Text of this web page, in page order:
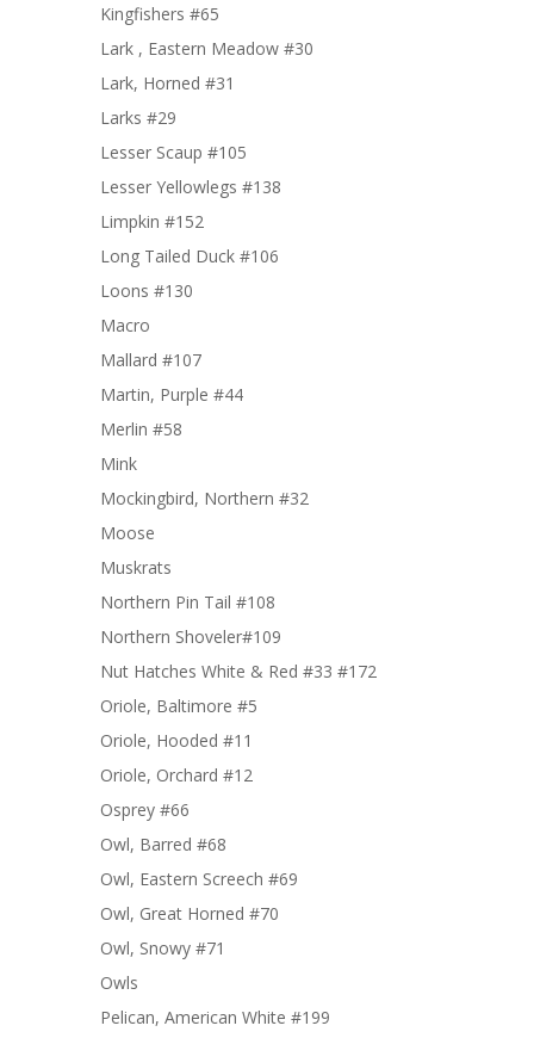
Kingfishers #65
Lark , Eastern Meadow #30
Lark, Horned #31
Larks #29
Lesser Scaup #105
Lesser Yellowlegs #138
Limpkin #152
Long Tailed Duck #106
Loons #130
Macro
Mallard #107
Martin, Purple #44
Merlin #58
Mink
Mockingbird, Northern #32
Moose
Muskrats
Northern Pin Tail #108
Northern Shoveler#109
Nut Hatches White & Red #33 #172
Oriole, Baltimore #5
Oriole, Hooded #11
Oriole, Orchard #12
Osprey #66
Owl, Barred #68
Owl, Eastern Screech #69
Owl, Great Horned #70
Owl, Snowy #71
Owls
Pelican, American White #199